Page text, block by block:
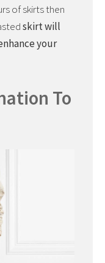
of skirts then
skirt will
your
To